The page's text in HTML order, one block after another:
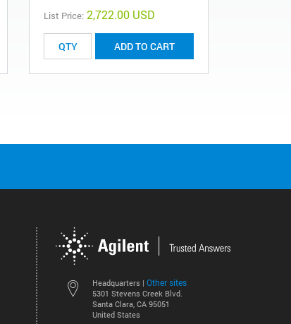
List Price: 2,722.00 USD
ADD TO CART
Headquarters | Other sites
5301 Stevens Creek Blvd.
Santa Clara, CA 95051
United States